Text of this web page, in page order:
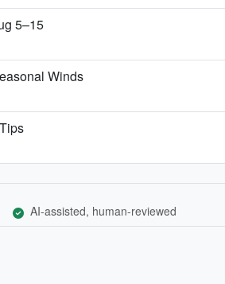
5–15
Winds
AI-assisted, human-reviewed